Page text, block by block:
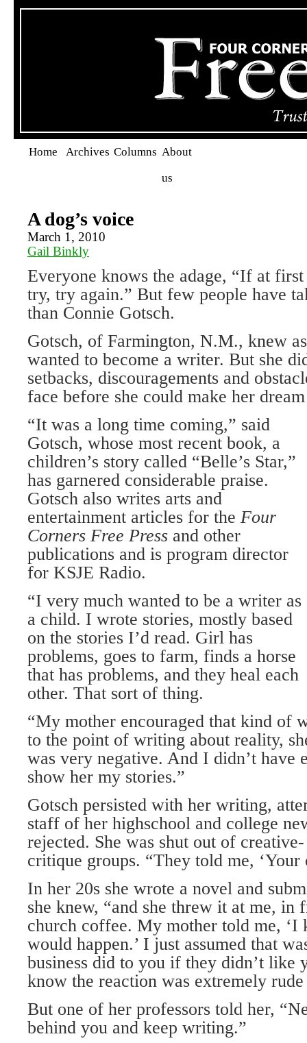
Home Archives Columns About
us
A dog’s voice
March 1, 2010
Gail Binkly
Everyone knows the adage, “If at first
try, try again.” But few people have
than Connie Gotsch.
Gotsch, of Farmington, N.M., knew
wanted to become a writer. But she
setbacks, discouragements and
face before she could make her
“It was a long time coming,” said
Gotsch, whose most recent book, a
children’s story called “Belle’s Star,”
has garnered considerable praise.
Gotsch also writes arts and
entertainment articles for the Four
Corners Free Press and other
publications and is program director
for KSJE Radio.
“I very much wanted to be a writer as
a child. I wrote stories, mostly based
on the stories I’d read. Girl has
problems, goes to farm, finds a horse
that has problems, and they heal each
other. That sort of thing.
“My mother encouraged that kind of
to the point of writing about reality,
was very negative. And I didn’t have
show her my stories.”
Gotsch persisted with her writing,
staff of her highschool and college
rejected. She was shut out of
critique groups. “They told me, ‘Your
In her 20s she wrote a novel and
she knew, “and she threw it at me, in
church coffee. My mother told me, ‘I
would happen.’ I just assumed that
business did to you if they didn’t like
know the reaction was extremely rude
But one of her professors told her,
behind you and keep writing.”